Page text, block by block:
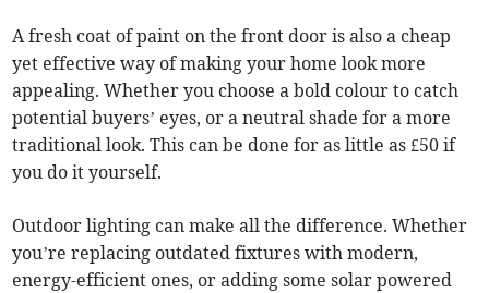
A fresh coat of paint on the front door is also a cheap
yet effective way of making your home look more
appealing. Whether you choose a bold colour to catch
potential buyers’ eyes, or a neutral shade for a more
traditional look. This can be done for as little as £50 if
you do it yourself.
Outdoor lighting can make all the difference. Whether
you’re replacing outdated fixtures with modern,
energy-efficient ones, or adding some solar powered